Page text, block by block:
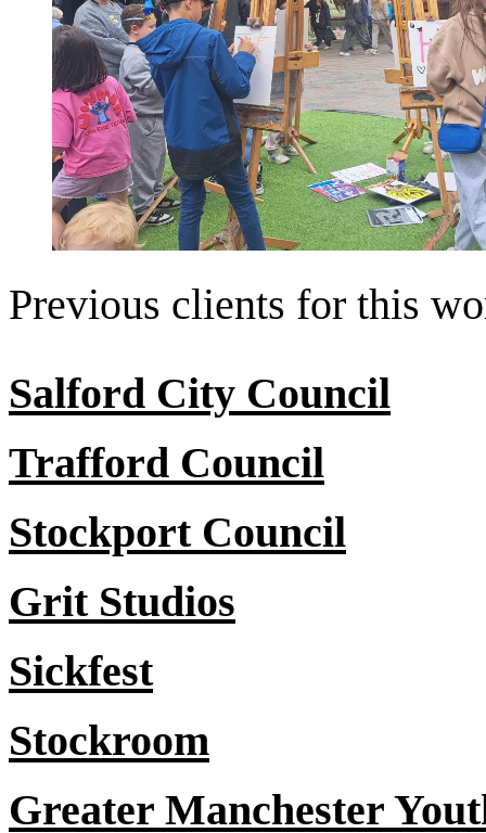
Previous clients for this
Salford City Council
Trafford Council
Stockport Council
Grit Studios
Sickfest
Stockroom
Greater Manchester